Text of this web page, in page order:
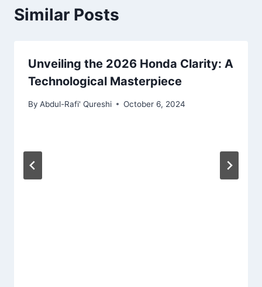
Similar Posts
Unveiling the 2026 Honda Clarity: A
Technological Masterpiece
By Abdul-Rafi' Qureshi October 6, 2024